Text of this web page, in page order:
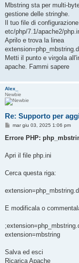
s
a
g
i
o
Mbstring sta per multi-
gestione delle stringhe.
Il tuo file di
etc/php/7.1/apache2/
Aprilo e trova la linea
Metti il punto e virgola
apache. Fammi sapere
Alex_
Newbie
Re: Supporto per
M
s
g
o
mar giu 03, 2025 1:06 pm
Errore PHP:
Apri il file php.ini
Cerca questa riga:
extension=php_mbstring.dll
E modificala o
extension=mbstring
Salva ed esci
Ricarica Apache